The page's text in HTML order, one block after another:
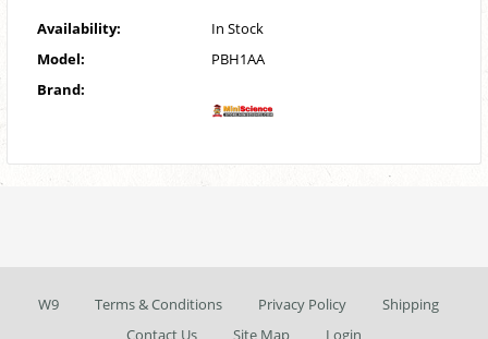
Availability:
In Stock
Model:
PBH1AA
Brand:
W9 Terms & Conditions Privacy Policy
Shipping
Contact Us
Site Map Login